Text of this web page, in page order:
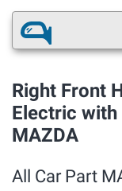
Right Front
Electric
MAZDA
All Car Part